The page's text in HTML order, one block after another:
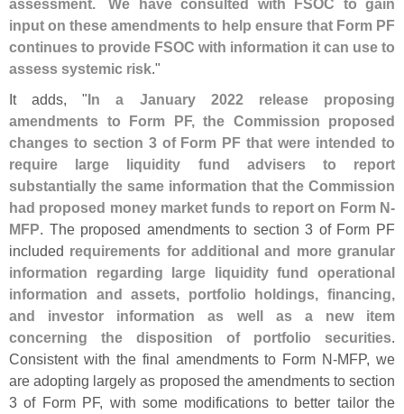
assessment. `We have consulted with FSOC to gain
input on these amendments to help ensure that Form PF
continues to provide FSOC with information it can use to
assess systemic risk."
It adds, "In a January 2022 release proposing
amendments to Form PF, the Commission proposed
changes to section 3 of Form PF that were intended to
require large liquidity fund advisers to report
substantially the same information that the Commission
had proposed money market funds to report on Form N-
MFP. The proposed amendments to section 3 of Form PF
included requirements for additional and more granular
information regarding large liquidity fund operational
information and assets, portfolio holdings, financing,
and investor information as well as a new item
concerning the disposition of portfolio securities.
Consistent with the final amendments to Form N-MFP, we
are adopting largely as proposed the amendments to section
3 of Form PF, with some modifications to better tailor the